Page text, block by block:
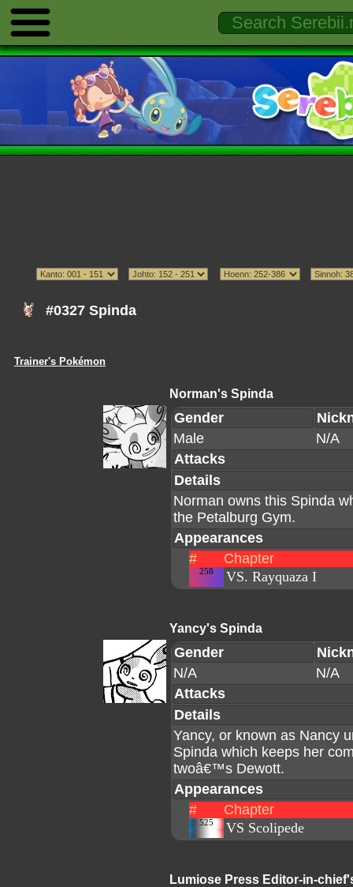
#0327 Spinda
Trainer's Pokémon
Norman's Spinda
Gender
Male
N/A
Attacks
Details
Norman owns this Spinda
the Petalburg Gym.
Appearances
#
Chapter
258 VS. Rayquaza I
Yancy's Spinda
Gender
N/A
N/A
Attacks
Details
Yancy, or known as Nancy
Spinda which keeps her
twoâ€™s Dewott.
Appearances
#
Chapter
525 VS Scolipede
Lumiose Press Editor-in-